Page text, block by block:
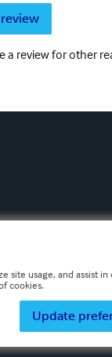
a review for other
site usage, and assist
cookies.
Update